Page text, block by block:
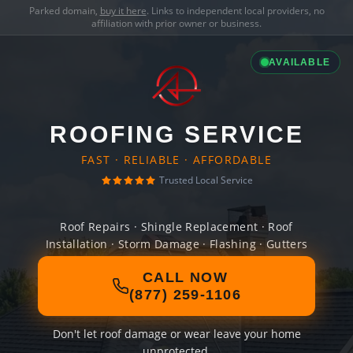
Parked domain, buy it here. Links to independent local providers, no
affiliation with prior owner or business.
AVAILABLE
ROOFING SERVICE
FAST · RELIABLE · AFFORDABLE
Trusted Local Service
Roof Repairs · Shingle Replacement · Roof
Installation · Storm Damage · Flashing · Gutters
CALL NOW
(877) 259-1106
Don't let roof damage or wear leave your home